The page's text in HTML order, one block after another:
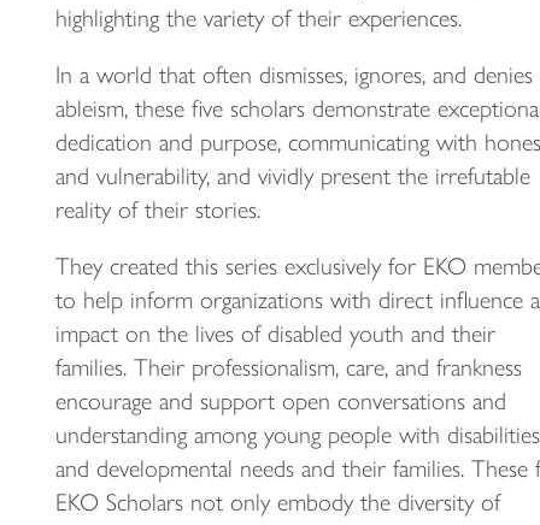
highlighting the variety of their experiences.
In a world that often dismisses, ignores, and denies
ableism, these five scholars demonstrate
dedication and purpose, communicating with
and vulnerability, and vividly present the irrefutable
reality of their stories.
They created this series exclusively for EKO
to help inform organizations with direct influence
impact on the lives of disabled youth and their
families. Their professionalism, care, and frankness
encourage and support open conversations and
understanding among young people with disabilities
and developmental needs and their families. These
EKO Scholars not only embody the diversity of